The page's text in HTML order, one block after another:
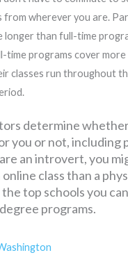
from wherever you are.
longer than full-time
time programs cover more
classes run throughout
determine
you or not, including
an introvert, you
class than a
top schools you
programs.